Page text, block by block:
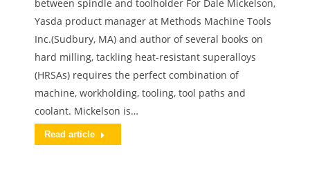
between spindle and toolholder For Dale Mickelson,
Yasda product manager at Methods Machine Tools
Inc.(Sudbury, MA) and author of several books on
hard milling, tackling heat-resistant superalloys
(HRSAs) requires the perfect combination of
machine, workholding, tooling, tool paths and
coolant. Mickelson is…
Read article